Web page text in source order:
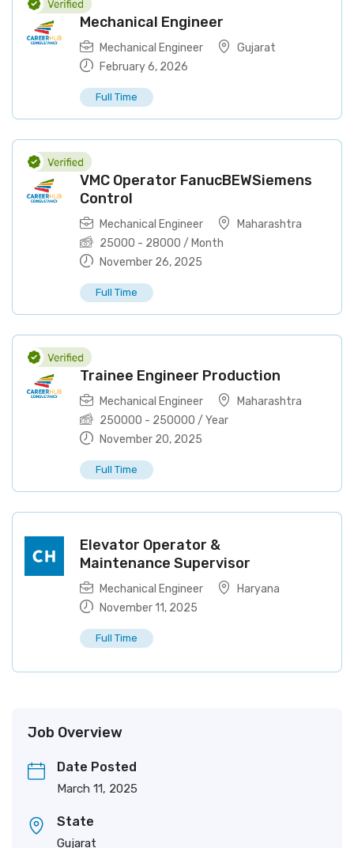
Mechanical Engineer
Mechanical Engineer
Gujarat
February 6, 2026
Full Time
VMC Operator FanucBEWSiemens
Control
Mechanical Engineer
Maharashtra
25000 - 28000 / Month
November 26, 2025
Full Time
Trainee Engineer Production
Mechanical Engineer
Maharashtra
250000 - 250000 / Year
November 20, 2025
Full Time
Elevator Operator &
Maintenance Supervisor
Mechanical Engineer
Haryana
November 11, 2025
Full Time
Job Overview
Date Posted
March 11, 2025
State
Gujarat